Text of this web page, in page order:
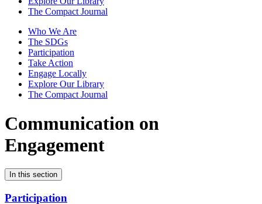
The Compact Journal
Who We Are
The SDGs
Participation
Take Action
Engage Locally
Explore Our Library
The Compact Journal
Communication on
Engagement
In this section
Participation